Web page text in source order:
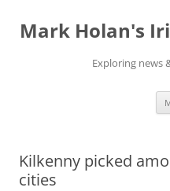
content
Mark Holan's
Exploring news
Kilkenny picked
cities